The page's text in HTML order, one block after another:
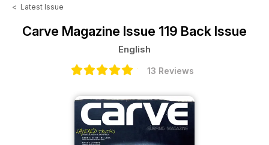
< Latest Issue
Carve Magazine Issue 119 Back Issue
English
13 Reviews